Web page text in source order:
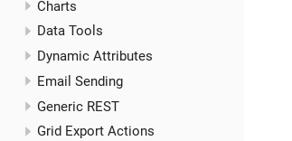
Charts
Data Tools
Dynamic Attributes
Email Sending
Generic REST
Grid Export Actions